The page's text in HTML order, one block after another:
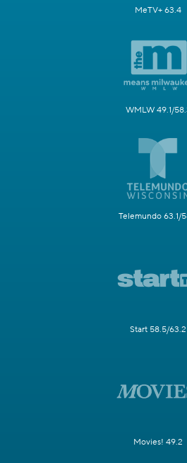
MeTV+ 63.4
WMLW 49.1/
Telemundo 63.1/
Start 58.5/63.2
Movies! 49.2